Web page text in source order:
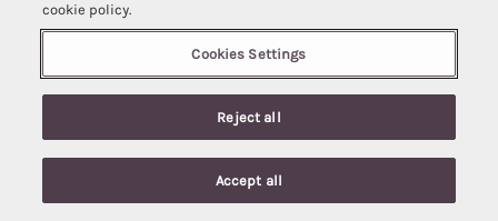
1
No pets
WiFi
7 nights from
£421
A characterful single-storey barn conversion
Search Saved Account
cookie policy.
Cookies Settings
Reject all
Accept all